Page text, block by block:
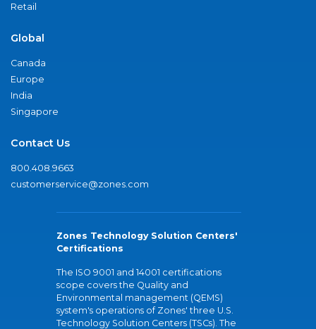
Retail
Global
Canada
Europe
India
Singapore
Contact Us
800.408.9663
customerservice@zones.com
Zones Technology Solution Centers'
Certifications
The ISO 9001 and 14001 certifications
scope covers the Quality and
Environmental management (QEMS)
system's operations of Zones' three U.S.
Technology Solution Centers (TSCs). The